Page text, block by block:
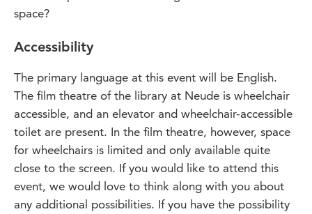
space?
Accessibility
The primary language at this event will be English.
The film theatre of the library at Neude is wheelchair
accessible, and an elevator and wheelchair-accessible
toilet are present. In the film theatre, however, space
for wheelchairs is limited and only available quite
close to the screen. If you would like to attend this
event, we would love to think along with you about
any additional possibilities. If you have the possibility